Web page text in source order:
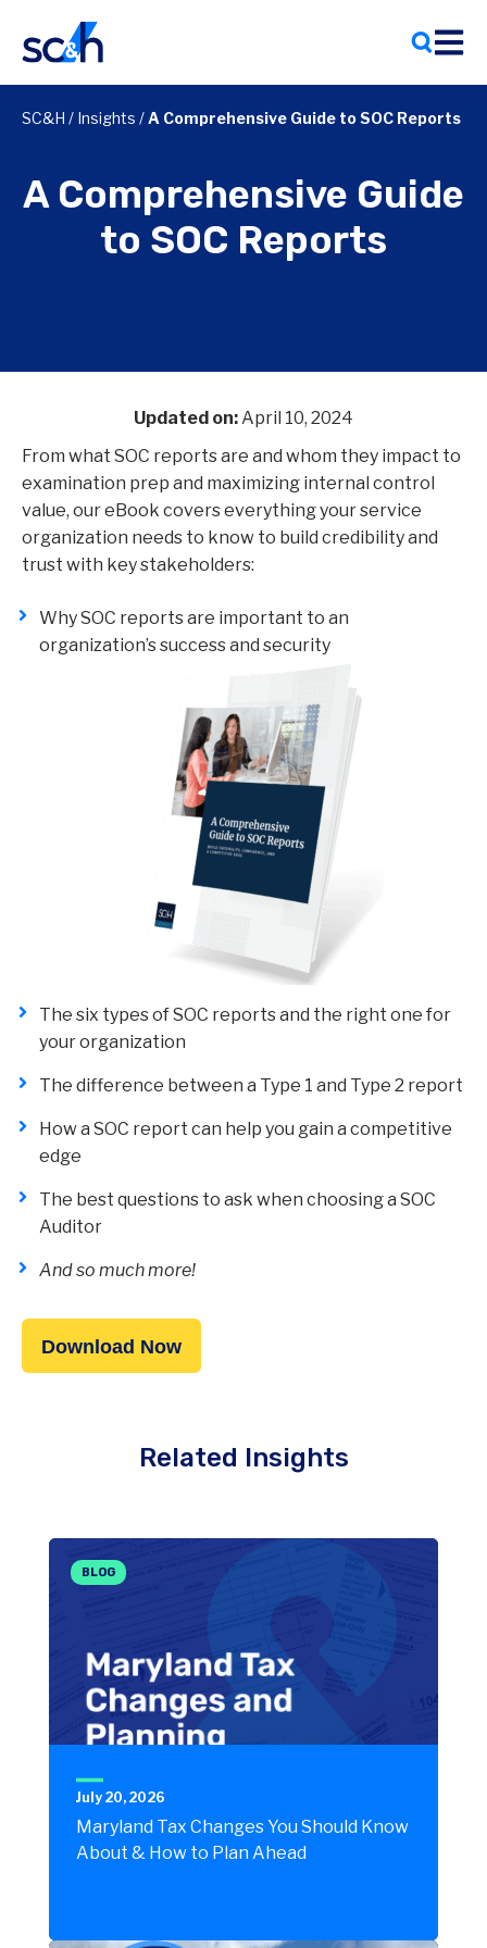
content
SC&H / Insights /A Comprehensive Guide to SOC Reports
A Comprehensive Guide
to SOC Reports
Updated on:April 10, 2024
From what SOC reports are and whom they impact to
examination prep and maximizing internal control
value, our eBook covers everything your service
organization needs to know to build credibility and
trust with key stakeholders:
Why SOC reports are important to an
organization’s success and security
The six types of SOC reports and the right one for
your organization
The difference between a Type 1 and Type 2 report
How a SOC report can help you gain a competitive
edge
The best questions to ask when choosing a SOC
Auditor
And so much more!
Download Now
Related Insights
BLOG
July 20, 2026
Maryland Tax Changes You Should Know
About & How to Plan Ahead